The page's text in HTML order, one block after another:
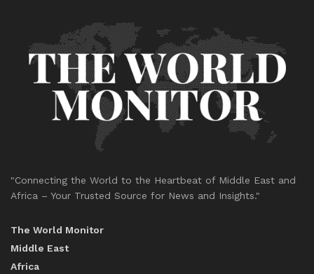
"Connecting the World to the Heartbeat of Middle East and
Africa – Your Trusted Source for News and Insights."
The World Monitor
Middle East
Africa